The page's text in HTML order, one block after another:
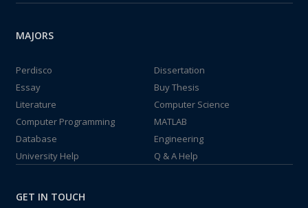
MAJORS
Perdisco
Dissertation
Essay
Buy Thesis
Literature
Computer Science
Computer Programming
MATLAB
Database
Engineering
University Help
Q & A Help
GET IN TOUCH